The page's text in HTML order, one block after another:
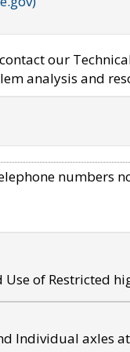
our
analysis and
numbers
of Restricted
Individual axles